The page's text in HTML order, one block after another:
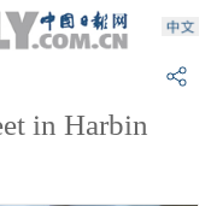
in Harbin